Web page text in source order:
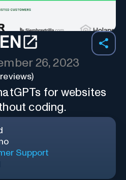
26, 2023
for websites
coding.
Support